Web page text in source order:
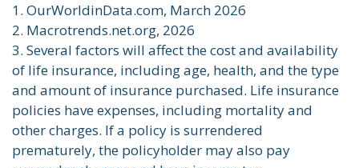
1. OurWorldinData.com, March 2026
2. Macrotrends.net.org, 2026
3. Several factors will affect the cost and availability
of life insurance, including age, health, and the type
and amount of insurance purchased. Life insurance
policies have expenses, including mortality and
other charges. If a policy is surrendered
prematurely, the policyholder may also pay